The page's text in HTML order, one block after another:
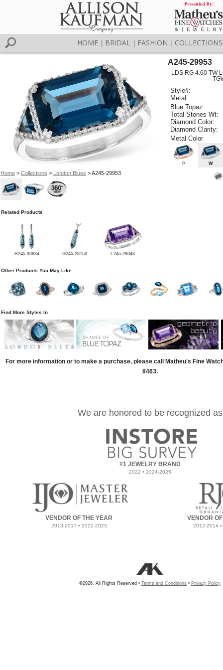
HOME BRIDAL FASHION COLLECTIONS
Home> Collections > London Blues > A245-29953
A245-29953
LDS RG 4.60 TW
Style#:
Metal:
Blue Topaz:
Total Stones Wt:
Diamond Color:
Diamond Clarity:
Metal Color
P W
Related Products
H245-30834 G245-28153 L245-29043
Other Products You May Like
Find More Styles In
For more information or to make a purchase, please call Matheu's Fine
8463.
We are honored to be recognized as
#1 JEWELRY BRAND
2022 • 2024-2025
VENDOR OF THE YEAR
2013-2017 • 2022-2025
VENDOR
2012-2014
©2026, All Rights Reserved • Terms and Conditions • Privacy Policy